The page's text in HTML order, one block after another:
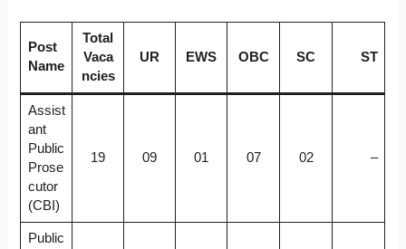
Post
Name
Total
Vaca
ncies
UR EWS OBC SC ST
Assist
ant
Public
Prose
cutor
(CBI)
19 09 01 07 02 –
Public